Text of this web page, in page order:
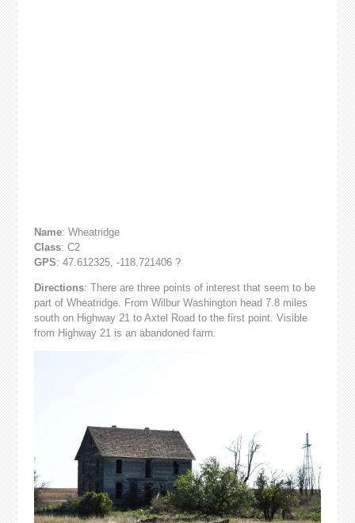
Name: Wheatridge
Class: C2
GPS: 47.612325, -118.721406 ?
Directions: There are three points of interest that seem to be
part of Wheatridge. From Wilbur Washington head 7.8 miles
south on Highway 21 to Axtel Road to the first point. Visible
from Highway 21 is an abandoned farm.